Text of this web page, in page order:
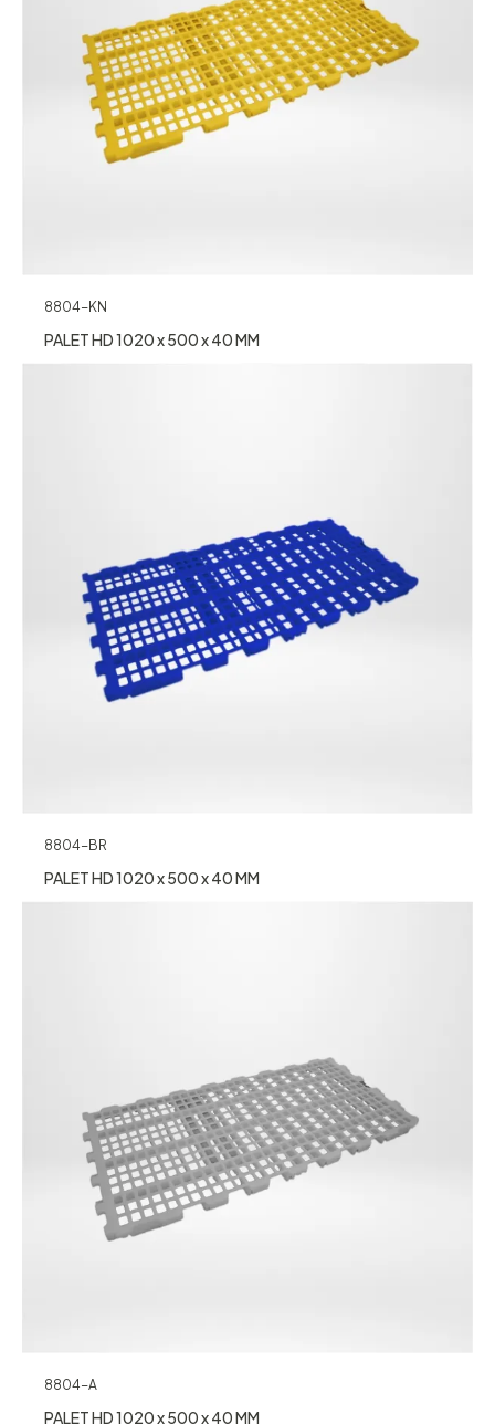
8804-KN
PALET HD 1020 x 500 x 40 MM
8804-BR
PALET HD 1020 x 500 x 40 MM
8804-A
PALET HD 1020 x 500 x 40 MM